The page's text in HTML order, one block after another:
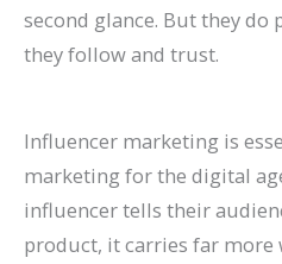
second glance. But they do
they follow and trust.
Influencer marketing is
marketing for the digital
influencer tells their
product, it carries far more